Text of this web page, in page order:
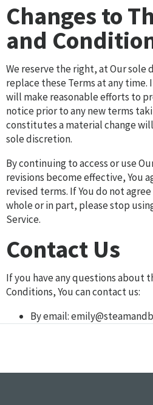
Changes to
and
We reserve the right, at Our
replace these Terms at any time.
will make reasonable efforts to
notice prior to any new terms
constitutes a material change
sole discretion.
By continuing to access or use
revisions become effective, You
revised terms. If You do not
whole or in part, please stop
Service.
Contact Us
If you have any questions about
Conditions, You can contact us:
By email: